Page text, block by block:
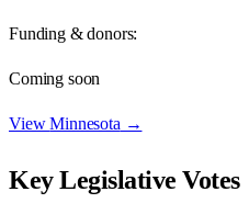
Funding & donors:
Coming soon
ViewMinnesota →
Key Legislative Votes